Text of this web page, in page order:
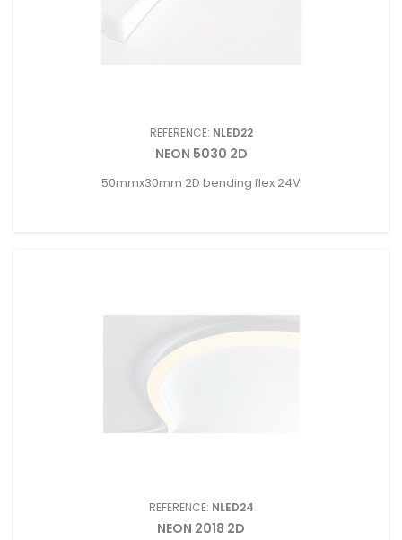
REFERENCE: NLED22
NEON 5030 2D
50mmx30mm 2D bending flex 24V
REFERENCE: NLED24
NEON 2018 2D